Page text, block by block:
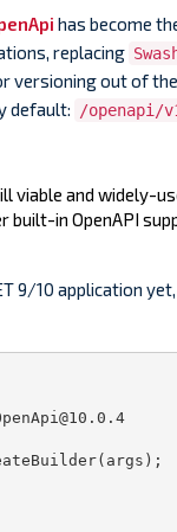
has become
replacing
out of the
default:
/openapi/
viable and widely-
built-in OpenAPI
9/10 application
args );